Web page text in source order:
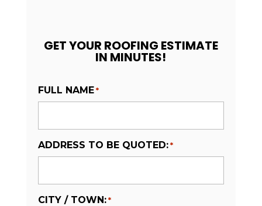
GET YOUR ROOFING ESTIMATE
IN MINUTES!
FULL NAME *
ADDRESS TO BE QUOTED: *
CITY / TOWN: *